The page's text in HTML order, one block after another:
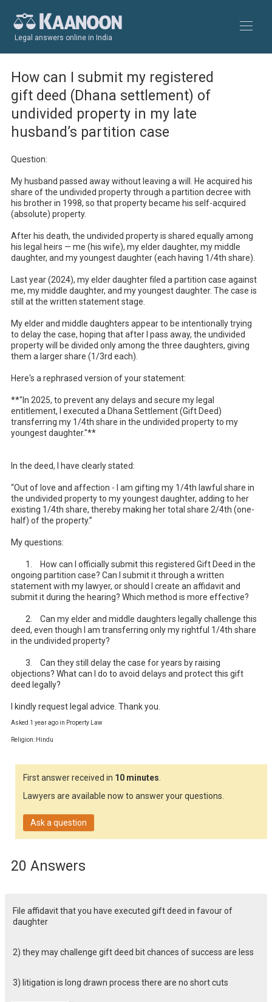
Legal answers online in India
How can I submit my registered
gift deed (Dhana settlement) of
undivided property in my late
husband’s partition case
Question:
My husband passed away without leaving a will. He acquired his
share of the undivided property through a partition decree with
his brother in 1998, so that property became his self-acquired
(absolute) property.
After his death, the undivided property is shared equally among
his legal heirs — me (his wife), my elder daughter, my middle
daughter, and my youngest daughter (each having 1/4th share).
Last year (2024), my elder daughter filed a partition case against
me, my middle daughter, and my youngest daughter. The case is
still at the written statement stage.
My elder and middle daughters appear to be intentionally trying
to delay the case, hoping that after I pass away, the undivided
property will be divided only among the three daughters, giving
them a larger share (1/3rd each).
Here's a rephrased version of your statement:
**"In 2025, to prevent any delays and secure my legal
entitlement, I executed a Dhana Settlement (Gift Deed)
transferring my 1/4th share in the undivided property to my
youngest daughter."**
In the deed, I have clearly stated:
“Out of love and affection - I am gifting my 1/4th lawful share in
the undivided property to my youngest daughter, adding to her
existing 1/4th share, thereby making her total share 2/4th (one-
half) of the property.”
My questions:
ongoing partition case? Can I submit it through a written
statement with my lawyer, or should I create an affidavit and
submit it during the hearing? Which method is more effective?
deed, even though I am transferring only my rightful 1/4th share
in the undivided property?
objections? What can I do to avoid delays and protect this gift
deed legally?
I kindly request legal advice. Thank you.
Asked 1 year ago in Property Law
Religion: Hindu
First answer received in 10 minutes.
Lawyers are available now to answer your questions.
Ask a question
20 Answers
File affidavit that you have executed gift deed in favour of
daughter
2) they may challenge gift deed bit chances of success are less
3) litigation is long drawn process there are no short cuts